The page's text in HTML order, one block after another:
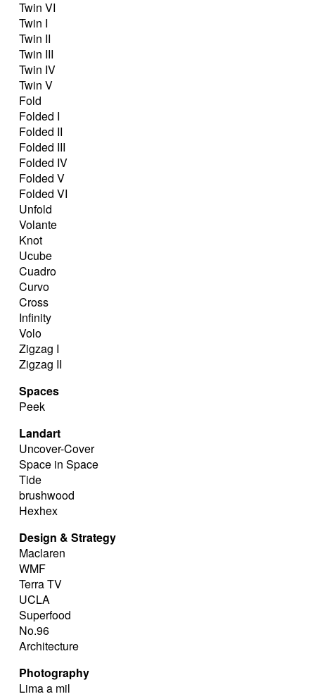
Twin VI
Twin I
Twin II
Twin III
Twin IV
Twin V
Fold
Folded I
Folded II
Folded III
Folded IV
Folded V
Folded VI
Unfold
Volante
Knot
Ucube
Cuadro
Curvo
Cross
Infinity
Volo
Zigzag I
Zigzag II
Spaces
Peek
Landart
Uncover-Cover
Space in Space
Tide
brushwood
Hexhex
Design & Strategy
Maclaren
WMF
Terra TV
UCLA
Superfood
No.96
Architecture
Photography
Lima a mil